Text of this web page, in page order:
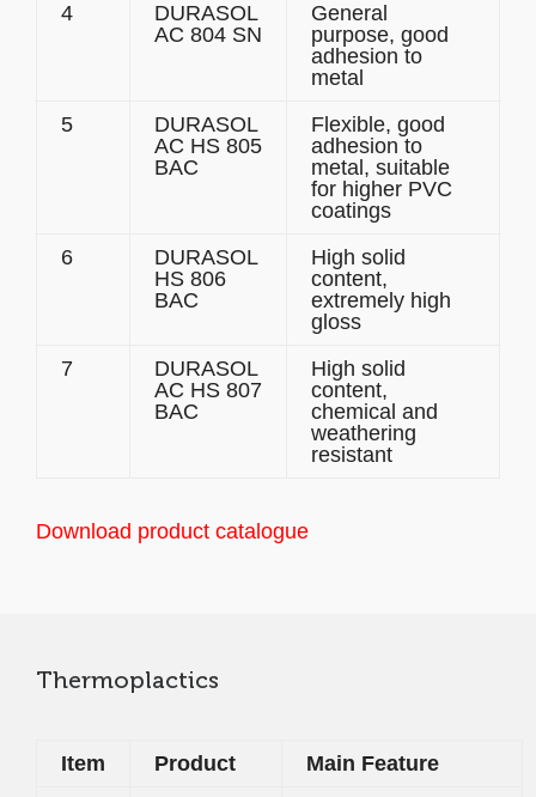
4
DURASOL
AC 804 SN
General
purpose, good
adhesion to
metal
5
DURASOL
AC HS 805
BAC
Flexible, good
adhesion to
metal, suitable
for higher PVC
coatings
6
DURASOL
HS 806
BAC
High solid
content,
extremely high
gloss
7
DURASOL
AC HS 807
BAC
High solid
content,
chemical and
weathering
resistant
Download product catalogue
Thermoplactics
Item Product
Main Feature